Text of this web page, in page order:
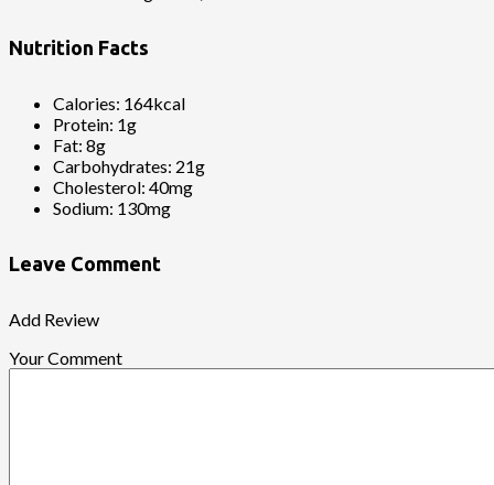
Nutrition Facts
Calories: 164kcal
Protein: 1g
Fat: 8g
Carbohydrates: 21g
Cholesterol: 40mg
Sodium: 130mg
Leave Comment
Add Review
Your Comment